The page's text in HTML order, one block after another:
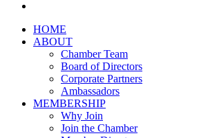
HOME
ABOUT
Chamber Team
Board of Directors
Corporate Partners
Ambassadors
MEMBERSHIP
Why Join
Join the Chamber